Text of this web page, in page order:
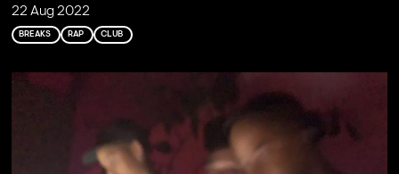
22 Aug 2022
BREAKS RAP CLUB